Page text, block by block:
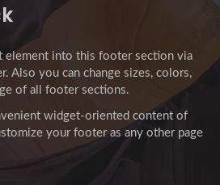
element into this footer section via
Also you can change sizes, colors,
of all footer sections.
widget-oriented content of
your footer as any other page